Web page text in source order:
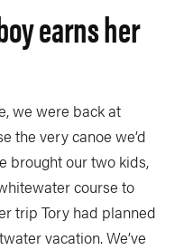
earns her
we were back at
the very canoe we’d
brought our two kids,
course to
trip Tory had planned
vacation. We’ve